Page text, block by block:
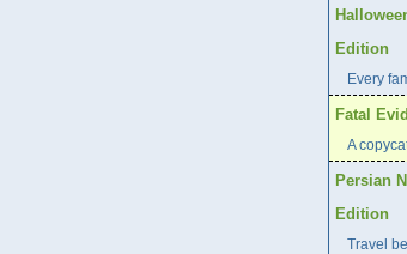
Edition
Every
Fatal
A
Persian
Edition
Travel